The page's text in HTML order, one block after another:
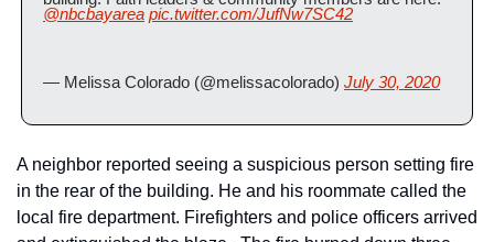
@nbcbayarea pic.twitter.com/JufNw7SC42
— Melissa Colorado (@melissacolorado) July 30, 2020
A neighbor reported seeing a suspicious person setting fire
in the rear of the building. He and his roommate called the
local fire department. Firefighters and police officers arrived